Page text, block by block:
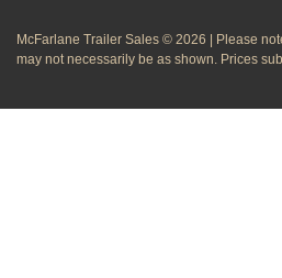
McFarlane Trailer Sales © 2026 | Please
may not necessarily be as shown. Prices